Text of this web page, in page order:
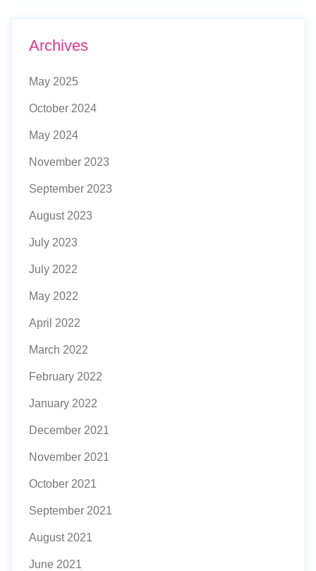
Archives
May 2025
October 2024
May 2024
November 2023
September 2023
August 2023
July 2023
July 2022
May 2022
April 2022
March 2022
February 2022
January 2022
December 2021
November 2021
October 2021
September 2021
August 2021
June 2021